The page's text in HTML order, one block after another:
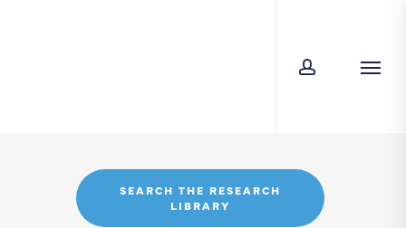
SEARCH THE RESEARCH
LIBRARY